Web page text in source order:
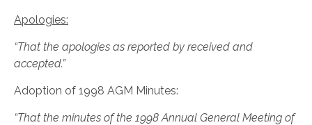
Apologies:
“That the apologies as reported by received and
accepted.”
Adoption of 1998 AGM Minutes:
“That the minutes of the 1998 Annual General Meeting of